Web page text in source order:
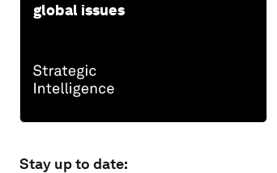
global issues
Stay up to date: